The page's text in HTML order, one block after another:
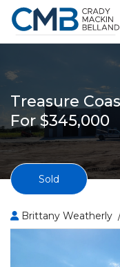
Treasure
For $345,000
Sold
Brittany Weatherly